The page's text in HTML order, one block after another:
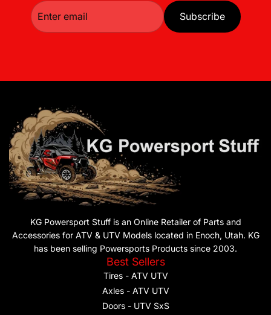
Subscribe
KG Powersport Stuff is an Online Retailer of Parts and
Accessories for ATV & UTV Models located in Enoch, Utah. KG
has been selling Powersports Products since 2003.
Best Sellers
Tires - ATV UTV
Axles - ATV UTV
Doors - UTV SxS